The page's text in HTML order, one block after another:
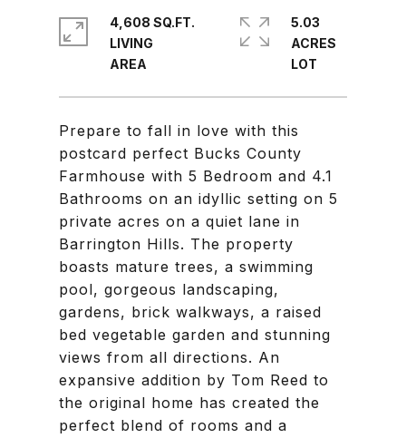
Prepare to fall in love with this
postcard perfect Bucks County
Farmhouse with 5 Bedroom and 4.1
Bathrooms on an idyllic setting on 5
private acres on a quiet lane in
Barrington Hills. The property
boasts mature trees, a swimming
pool, gorgeous landscaping,
gardens, brick walkways, a raised
bed vegetable garden and stunning
views from all directions. An
expansive addition by Tom Reed to
the original home has created the
perfect blend of rooms and a
4,608 SQ.FT.
LIVING
5.03
ACRES